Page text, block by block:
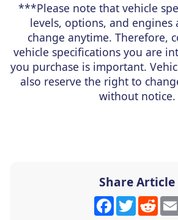
***Please note that vehicle
levels, options, and engines
change anytime. Therefore,
vehicle specifications you are
you purchase is important.
also reserve the right to
without notice.
Share Article
Facebook
Twitter